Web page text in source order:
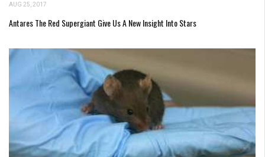
AUG 25, 2017
Antares The Red Supergiant Give Us A New Insight Into Stars